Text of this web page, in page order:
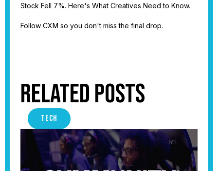
Stock Fell 7%. Here's What Creatives Need to Know.
Follow CXM so you don't miss the final drop.
Related Posts
TECH